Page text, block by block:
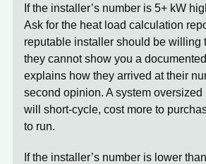
If the installer’s number is 5+ kW
Ask for the heat load calculation
reputable installer should be willing
they cannot show you a
explains how they arrived at their
second opinion. A system oversized
will short-cycle, cost more to
to run.
If the installer’s number is lower